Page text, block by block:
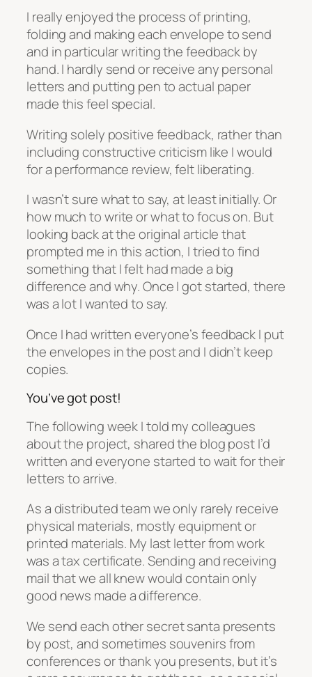
I really enjoyed the process of printing,
folding and making each envelope to send
and in particular writing the feedback by
hand. I hardly send or receive any personal
letters and putting pen to actual paper
made this feel special.
Writing solely positive feedback, rather than
including constructive criticism like I would
for a performance review, felt liberating.
I wasn’t sure what to say, at least initially. Or
how much to write or what to focus on. But
looking back at the original article that
prompted me in this action, I tried to find
something that I felt had made a big
difference and why. Once I got started, there
was a lot I wanted to say.
Once I had written everyone’s feedback I put
the envelopes in the post and I didn’t keep
copies.
You’ve got post!
The following week I told my colleagues
about the project, shared the blog post I’d
written and everyone started to wait for their
letters to arrive.
As a distributed team we only rarely receive
physical materials, mostly equipment or
printed materials. My last letter from work
was a tax certificate. Sending and receiving
mail that we all knew would contain only
good news made a difference.
We send each other secret santa presents
by post, and sometimes souvenirs from
conferences or thank you presents, but it’s